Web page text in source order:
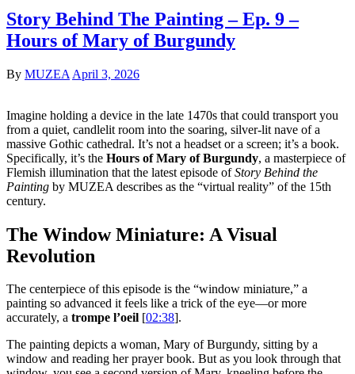
Story Behind The Painting – Ep. 9 –
Hours of Mary of Burgundy
By MUZEA April 3, 2026
Imagine holding a device in the late 1470s that could transport you
from a quiet, candlelit room into the soaring, silver-lit nave of a
massive Gothic cathedral. It’s not a headset or a screen; it’s a book.
Specifically, it’s the Hours of Mary of Burgundy, a masterpiece of
Flemish illumination that the latest episode ofStory Behind the
Painting by MUZEA describes as the “virtual reality” of the 15th
century.
The Window Miniature: A Visual
Revolution
The centerpiece of this episode is the “window miniature,” a
painting so advanced it feels like a trick of the eye—or more
accurately, a trompe l’oeil [02:38].
The painting depicts a woman, Mary of Burgundy, sitting by a
window and reading her prayer book. But as you look through that